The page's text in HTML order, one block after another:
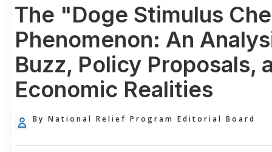
The "Doge Stimulus
Phenomenon: An
Buzz, Policy Proposals,
Economic Realities
By National Relief Program Editorial Board